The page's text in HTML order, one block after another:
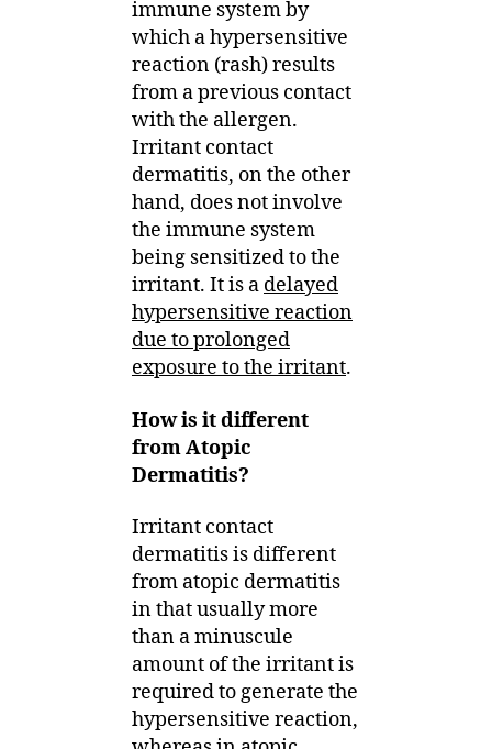
immune system by
which a hypersensitive
reaction (rash) results
from a previous contact
with the allergen.
Irritant contact
dermatitis, on the other
hand, does not involve
the immune system
being sensitized to the
irritant. It is a delayed
hypersensitive reaction
due to prolonged
exposure to the irritant.
How is it different
from Atopic
Dermatitis?
Irritant contact
dermatitis is different
from atopic dermatitis
in that usually more
than a minuscule
amount of the irritant is
required to generate the
hypersensitive reaction,